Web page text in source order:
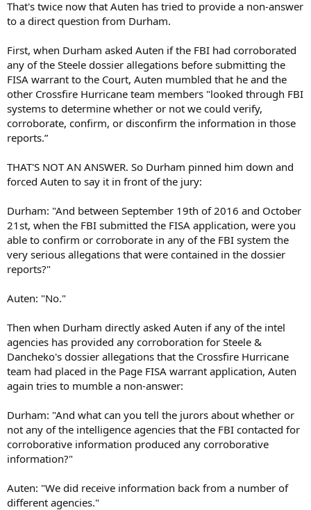
That's twice now that Auten has tried to provide a non-answer
to a direct question from Durham.
First, when Durham asked Auten if the FBI had corroborated
any of the Steele dossier allegations before submitting the
FISA warrant to the Court, Auten mumbled that he and the
other Crossfire Hurricane team members "looked through FBI
systems to determine whether or not we could verify,
corroborate, confirm, or disconfirm the information in those
reports.”
THAT'S NOT AN ANSWER. So Durham pinned him down and
forced Auten to say it in front of the jury:
Durham: "And between September 19th of 2016 and October
21st, when the FBI submitted the FISA application, were you
able to confirm or corroborate in any of the FBI system the
very serious allegations that were contained in the dossier
reports?"
Auten: "No."
Then when Durham directly asked Auten if any of the intel
agencies has provided any corroboration for Steele &
Dancheko's dossier allegations that the Crossfire Hurricane
team had placed in the Page FISA warrant application, Auten
again tries to mumble a non-answer:
Durham: "And what can you tell the jurors about whether or
not any of the intelligence agencies that the FBI contacted for
corroborative information produced any corroborative
information?"
Auten: "We did receive information back from a number of
different agencies."